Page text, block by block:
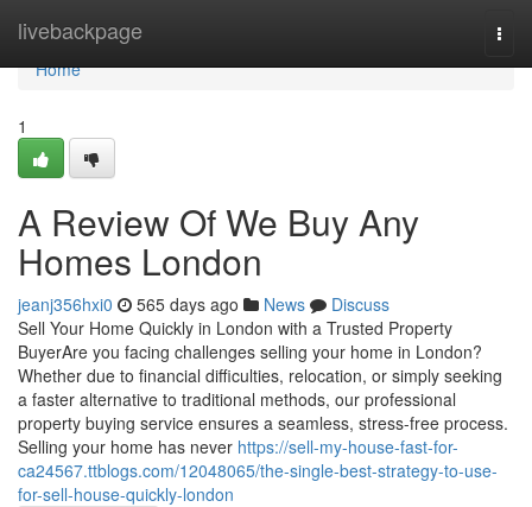
livebackpage
Home
Home
1
A Review Of We Buy Any
Homes London
jeanj356hxi0 565 days ago News
Discuss
Sell Your Home Quickly in London with a Trusted Property
BuyerAre you facing challenges selling your home in London?
Whether due to financial difficulties, relocation, or simply seeking
a faster alternative to traditional methods, our professional
property buying service ensures a seamless, stress-free process.
Selling your home has never https://sell-my-house-fast-for-
ca24567.ttblogs.com/12048065/the-single-best-strategy-to-use-
for-sell-house-quickly-london